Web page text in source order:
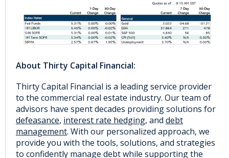
About Thirty Capital Financial:
Thirty Capital Financial is a leading service provider
to the commercial real estate industry. Our team of
advisors have spent decades providing solutions for
defeasance, interest rate hedging, and debt
management. With our personalized approach, we
provide you with the tools, solutions, and strategies
to confidently manage debt while supporting the